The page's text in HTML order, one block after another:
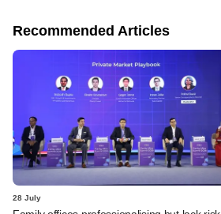
Recommended Articles
28 July